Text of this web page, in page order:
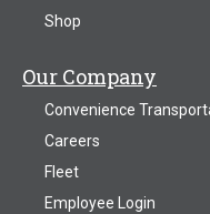
Shop
Our Company
Convenience
Careers
Fleet
Employee Login